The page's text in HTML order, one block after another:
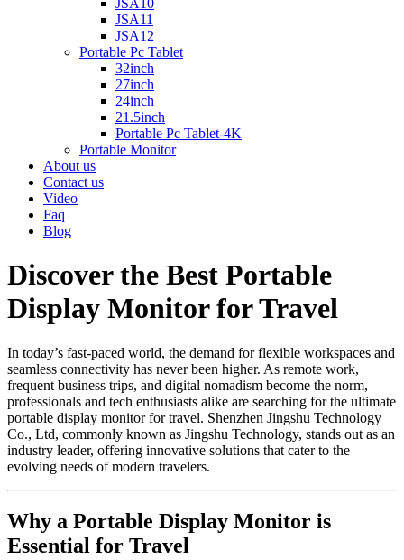
JSA10
JSA11
JSA12
Portable Pc Tablet
32inch
27inch
24inch
21.5inch
Portable Pc Tablet-4K
Portable Monitor
About us
Contact us
Video
Faq
Blog
Discover the Best Portable
Display Monitor for Travel
In today’s fast-paced world, the demand for flexible workspaces and
seamless connectivity has never been higher. As remote work,
frequent business trips, and digital nomadism become the norm,
professionals and tech enthusiasts alike are searching for the ultimate
portable display monitor for travel. Shenzhen Jingshu Technology
Co., Ltd, commonly known as Jingshu Technology, stands out as an
industry leader, offering innovative solutions that cater to the
evolving needs of modern travelers.
Why a Portable Display Monitor is
Essential for Travel